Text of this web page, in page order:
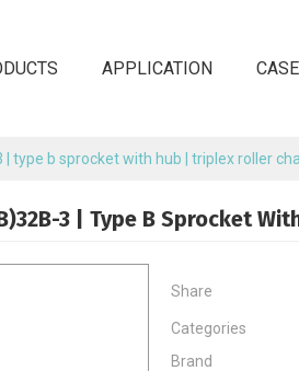
APPLICATION CASE
type b sprocket with hub | triplex roller
3 | Type B Sprocket
Share
Categories
Brand